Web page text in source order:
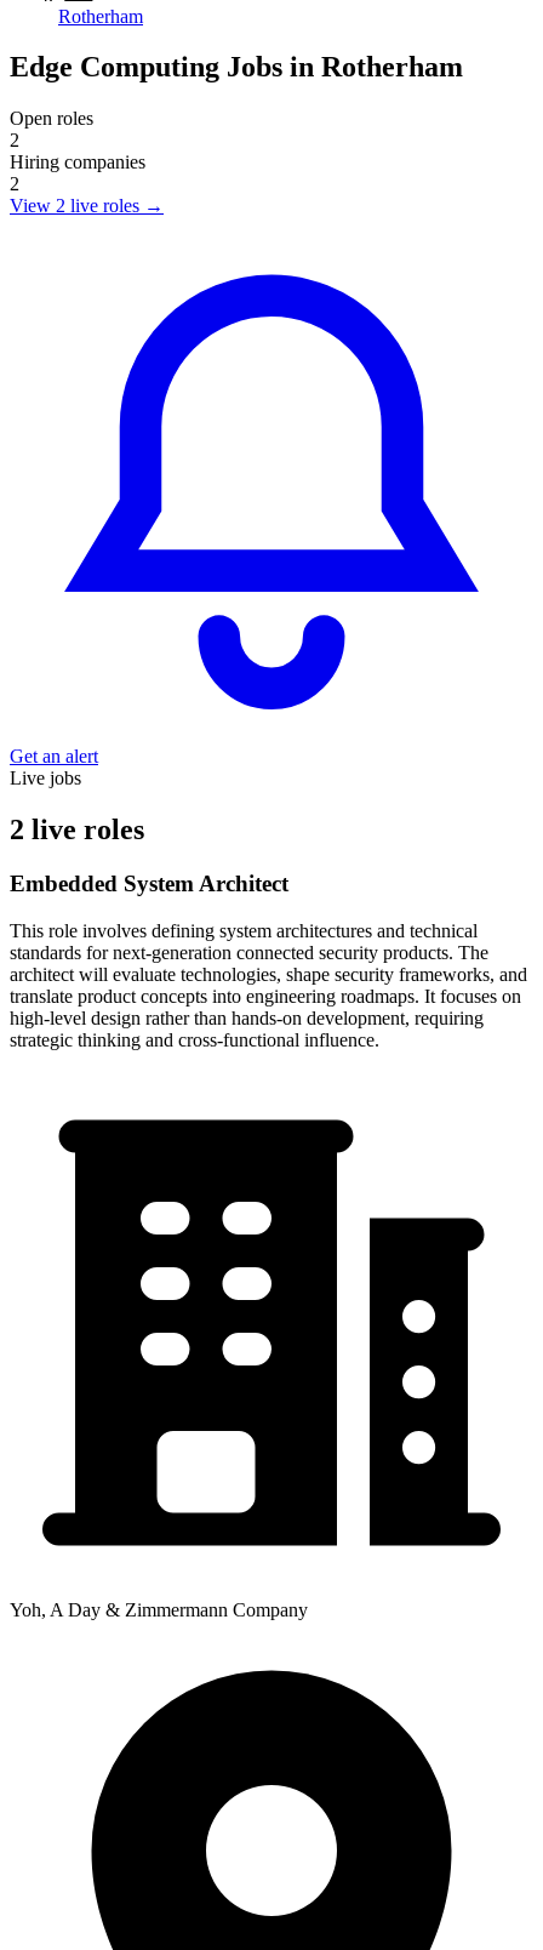
Rotherham
Edge Computing Jobs in Rotherham
Open roles
2
Hiring companies
2
View 2 live roles →
Get an alert
Live jobs
2 live roles
Embedded System Architect
This role involves defining system architectures and technical
standards for next-generation connected security products. The
architect will evaluate technologies, shape security frameworks, and
translate product concepts into engineering roadmaps. It focuses on
high-level design rather than hands-on development, requiring
strategic thinking and cross-functional influence.
Yoh, A Day & Zimmermann Company